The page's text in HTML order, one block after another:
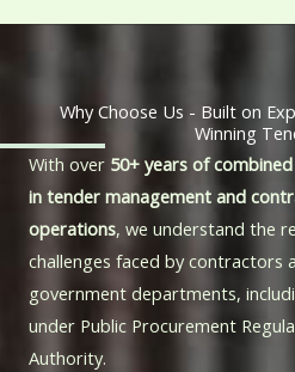
Why Choose Us - Built on
Winning
With over 50+ years of
in tender management and
operations, we understand the
challenges faced by contractors
government departments,
under Public Procurement
Authority.